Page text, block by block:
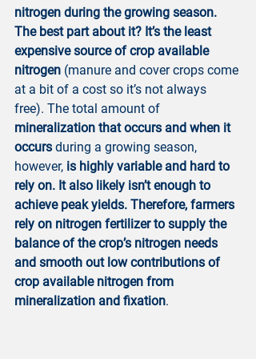
nitrogen during the growing season.
The best part about it? It’s the least
expensive source of crop available
nitrogen (manure and cover crops come
at a bit of a cost so it’s not always
free). The total amount of
mineralization that occurs and when it
occurs during a growing season,
however, is highly variable and hard to
rely on. It also likely isn’t enough to
achieve peak yields. Therefore, farmers
rely on nitrogen fertilizer to supply the
balance of the crop’s nitrogen needs
and smooth out low contributions of
crop available nitrogen from
mineralization and fixation.